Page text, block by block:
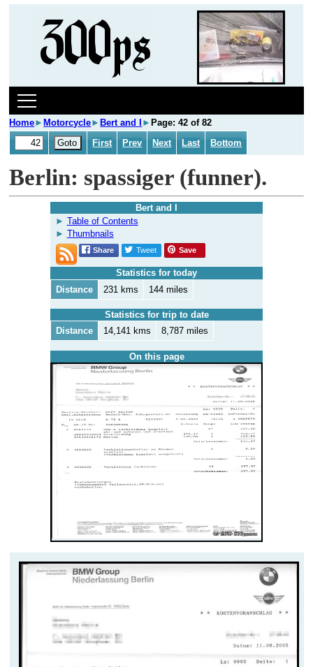
Home► Motorcycle► Bert and I ► Page: 42 of 82
First
Prev Next Last Bottom
Berlin: spassiger (funner).
Bert and I
Table of Contents
Thumbnails
Share Tweet Save
Statistics for today
Distance
231 kms 144 miles
Statistics for trip to date
Distance
14,141 kms 8,787 miles
On this page